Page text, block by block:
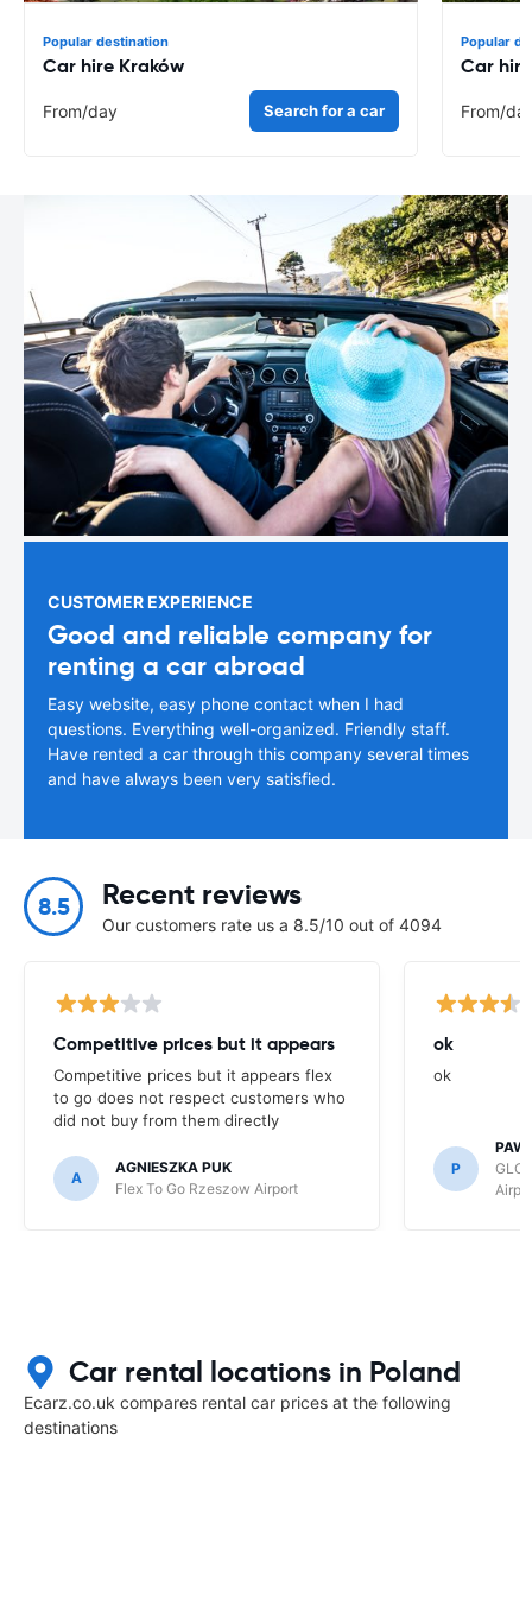
Popular destination
Car hire Kraków
From/day Search for a car
Popular
Car
From/
CUSTOMER EXPERIENCE
Good and reliable company for
renting a car abroad
Easy website, easy phone contact when I had
questions. Everything well-organized. Friendly staff.
Have rented a car through this company several times
and have always been very satisfied.
8.5 Recent reviews
Our customers rate us a 8.5/10 out of 4094
Competitive prices but it appears
Competitive prices but it appears flex
to go does not respect customers who
did not buy from them directly
A
AGNIESZKA PUK
Flex To Go Rzeszow Airport
ok
ok
P
Car rental locations in Poland
Ecarz.co.uk compares rental car prices at the following
destinations